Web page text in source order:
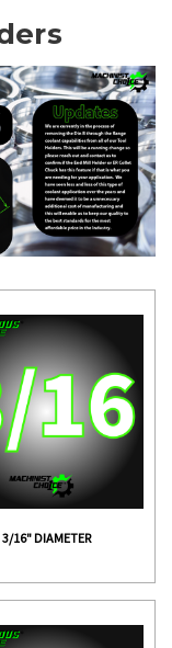
3/16" DIAMETER